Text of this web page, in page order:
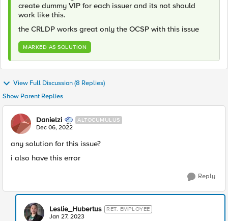
create dummy VIP for each issuer and its not should
work like this.
the CRLDP works great only the OCSP with this issue
MARKED AS SOLUTION
View Full Discussion (8 Replies)
Show Parent Replies
Danielzi ALTOCUMULUS
Dec 06, 2022
any solution for this issue?
i also have this error
Reply
Leslie_Hubertus RET. EMPLOYEE
Jan 27, 2023